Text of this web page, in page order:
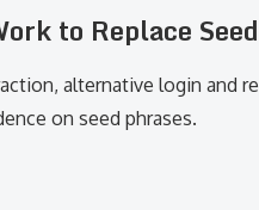
to Replace
alternative login and
on seed phrases.